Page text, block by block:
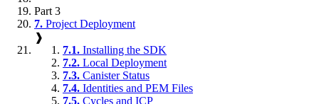
Part 3
7. Project Deployment
❱
7.1. Installing the SDK
7.2. Local Deployment
7.3. Canister Status
7.4. Identities and PEM Files
7.5. Cycles and ICP